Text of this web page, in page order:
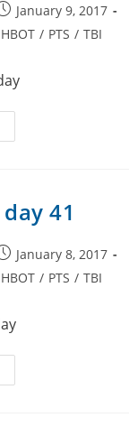
January 9, 2017
HBOT / PTS / TBI
41
January 8, 2017
HBOT / PTS / TBI